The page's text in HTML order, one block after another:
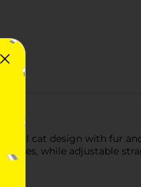
cat design with fur
while adjustable